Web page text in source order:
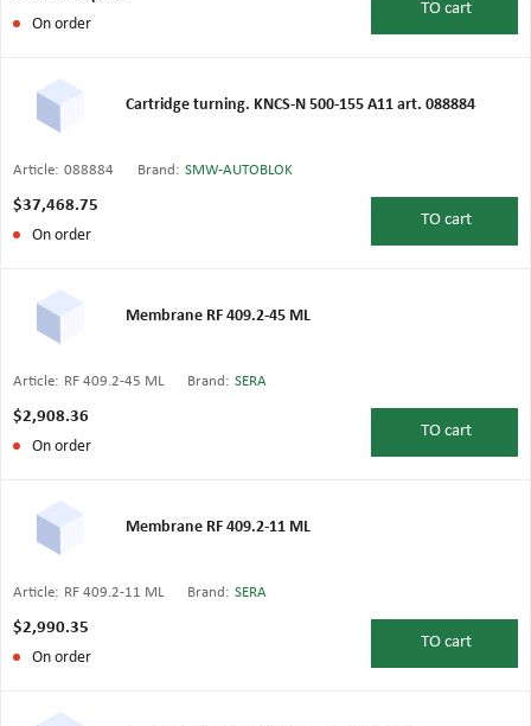
On order
TO cart
Cartridge turning. KNCS-N 500-155 A11 art. 088884
Article: 088884 Brand: SMW-AUTOBLOK
$37,468.75
On order
TO cart
Membrane RF 409.2-45 ML
Article: RF 409.2-45 ML Brand: SERA
$2,908.36
On order
TO cart
Membrane RF 409.2-11 ML
Article: RF 409.2-11 ML Brand: SERA
$2,990.35
On order
TO cart